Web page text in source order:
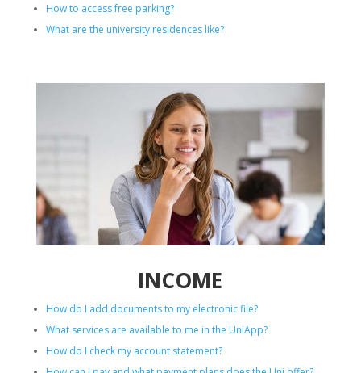
How to access free parking?
What are the university residences like?
INCOME
How do I add documents to my electronic file?
What services are available to me in the UniApp?
How do I check my account statement?